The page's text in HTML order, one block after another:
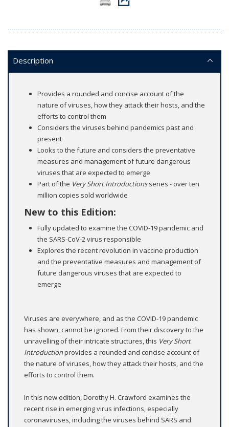
Description
Provides a rounded and concise account of the
nature of viruses, how they attack their hosts, and the
efforts to control them
Considers the viruses behind pandemics past and
present
Looks to the future and considers the preventative
measures and management of future dangerous
viruses that are expected to emerge
Part of the Very Short Introductionsseries - over ten
million copies sold worldwide
New to this Edition:
Fully updated to examine the COVID-19 pandemic and
the SARS-CoV-2 virus responsible
Explores the recent revolution in vaccine production
and the preventative measures and management of
future dangerous viruses that are expected to
emerge
Viruses are everywhere, and as the COVID-19 pandemic
has shown, cannot be ignored. From their discovery to the
unravelling of their intricate structures, this Very Short
Introductionprovides a rounded and concise account of
the nature of viruses, how they attack their hosts, and the
efforts to control them.
In this new edition, Dorothy H. Crawford examines the
recent rise in emerging virus infections, especially
coronaviruses, including the viruses behind SARS and